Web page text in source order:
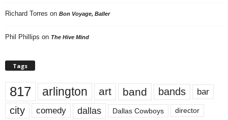
Richard Torres on Bon Voyage, Baller
Phil Phillips on The Hive Mind
Tags
817 arlington art band bands bar
city comedy dallas Dallas Cowboys director